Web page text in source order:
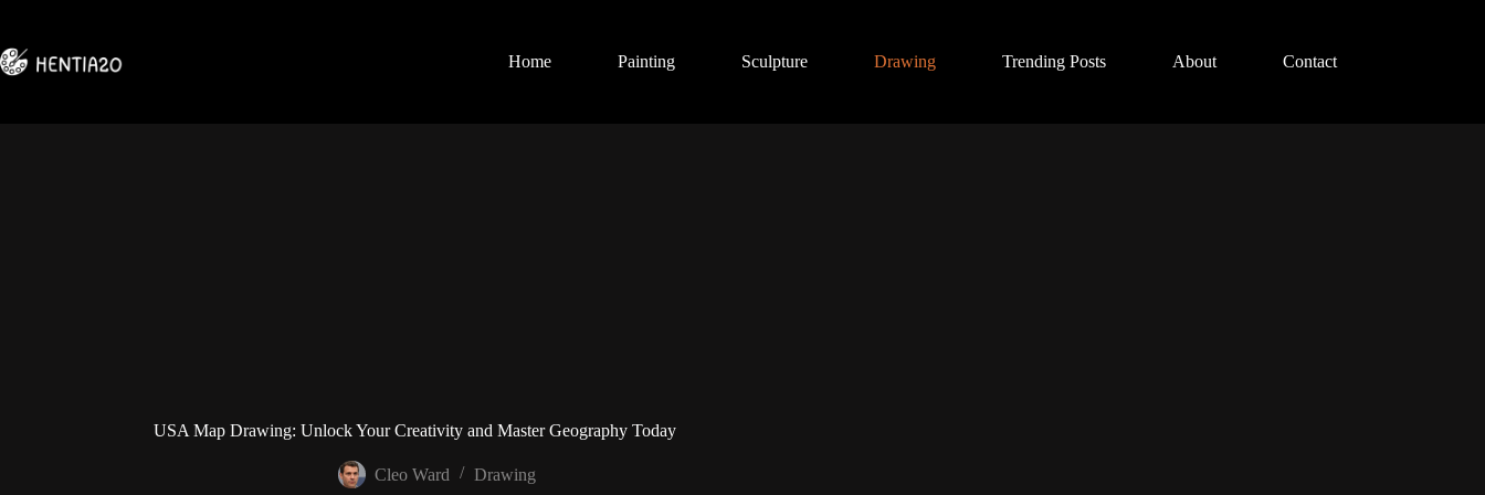
content
Home Painting Sculpture Drawing Trending Posts About Contact
USA Map Drawing: Unlock Your Creativity and Master Geography Today
Cleo Ward Drawing